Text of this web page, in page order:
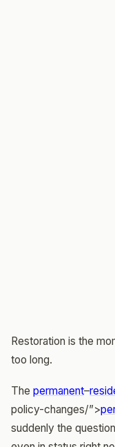
Restoration is the
too long.
The permanent–
policy-changes/”>
suddenly the